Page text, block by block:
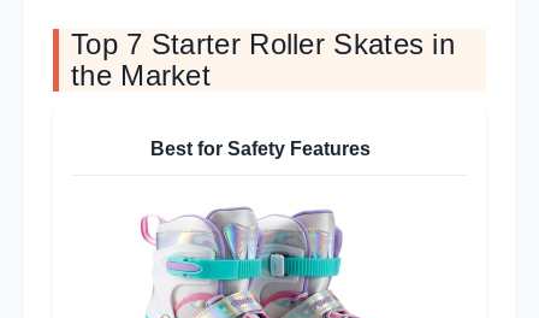
Top 7 Starter Roller Skates in
the Market
Best for Safety Features